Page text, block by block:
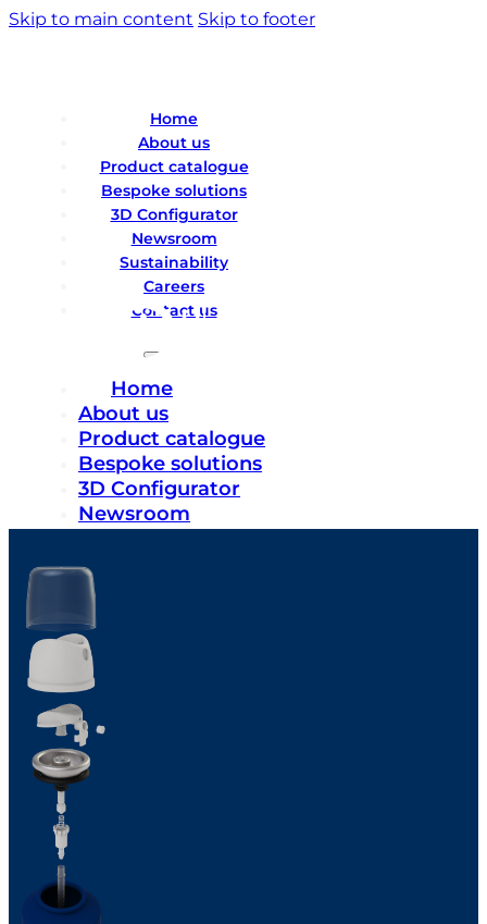
Skip to main content Skip to footer
Home
About us
Product catalogue
Bespoke solutions
3D Configurator
Newsroom
Sustainability
Careers
Contact us
Home
About us
Product catalogue
Bespoke solutions
3D Configurator
Newsroom
Careers
Contact us